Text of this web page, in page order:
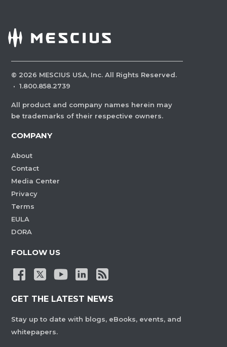
© 2026 MESCIUS USA, Inc. All Rights Reserved.
· 1.800.858.2739
All product and company names herein may
be trademarks of their respective owners.
COMPANY
About
Contact
Media Center
Privacy
Terms
EULA
DORA
FOLLOW US
GET THE LATEST NEWS
Stay up to date with blogs, eBooks, events, and
whitepapers.